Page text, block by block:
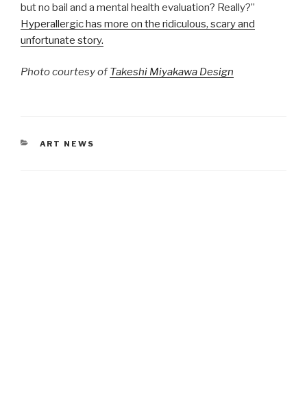
but no bail and a mental health evaluation? Really?”
Hyperallergic has more on the ridiculous, scary and
unfortunate story.
Photo courtesy ofTakeshi Miyakawa Design
CATEGORIES
ART NEWS